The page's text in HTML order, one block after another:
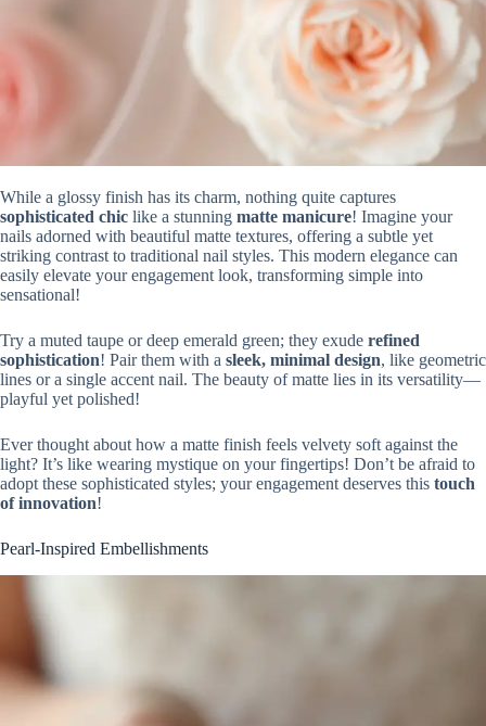
While a glossy finish has its charm, nothing quite captures
sophisticated chic like a stunning matte manicure! Imagine your
nails adorned with beautiful matte textures, offering a subtle yet
striking contrast to traditional nail styles. This modern elegance can
easily elevate your engagement look, transforming simple into
sensational!
Try a muted taupe or deep emerald green; they exude refined
sophistication! Pair them with a sleek, minimal design, like geometric
lines or a single accent nail. The beauty of matte lies in its versatility—
playful yet polished!
Ever thought about how a matte finish feels velvety soft against the
light? It’s like wearing mystique on your fingertips! Don’t be afraid to
adopt these sophisticated styles; your engagement deserves this touch
of innovation!
Pearl-Inspired Embellishments